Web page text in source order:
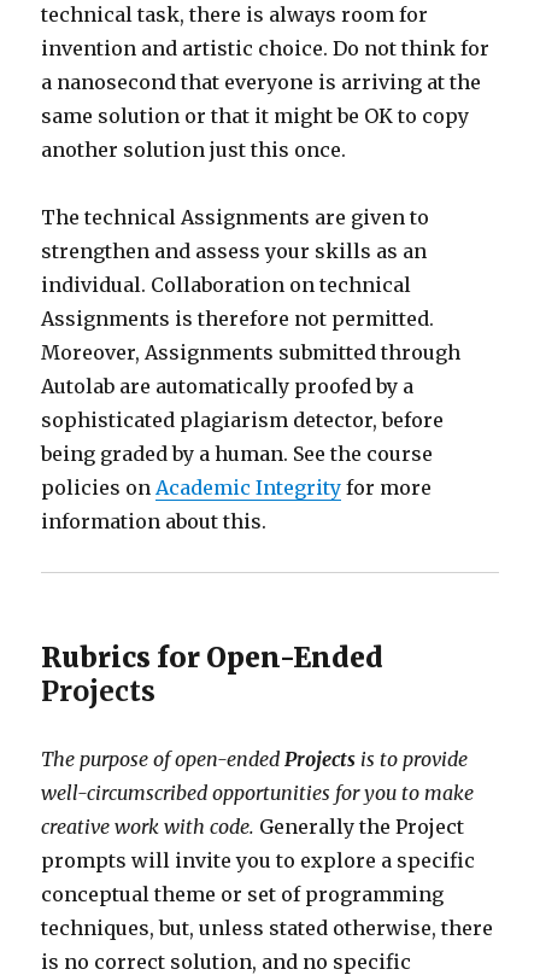
technical task, there is always room for
invention and artistic choice. Do not think for
a nanosecond that everyone is arriving at the
same solution or that it might be OK to copy
another solution just this once.
The technical Assignments are given to
strengthen and assess your skills as an
individual. Collaboration on technical
Assignments is therefore not permitted.
Moreover, Assignments submitted through
Autolab are automatically proofed by a
sophisticated plagiarism detector, before
being graded by a human. See the course
policies on Academic Integrity for more
information about this.
Rubrics for Open-Ended
Projects
The purpose of open-ended Projects is to provide
well-circumscribed opportunities for you to make
creative work with code. Generally the Project
prompts will invite you to explore a specific
conceptual theme or set of programming
techniques, but, unless stated otherwise, there
is no correct solution, and no specific